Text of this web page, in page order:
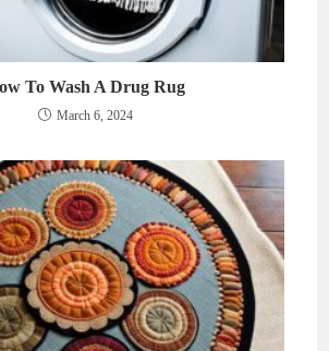
To Wash A Drug Rug
March 6, 2024